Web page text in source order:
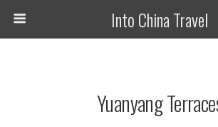
Into China Travel
Yuanyang